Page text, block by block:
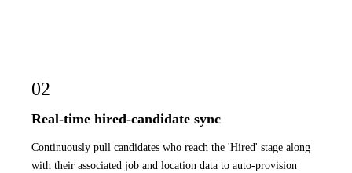
02
Real-time hired-candidate sync
Continuously pull candidates who reach the 'Hired' stage along
with their associated job and location data to auto-provision